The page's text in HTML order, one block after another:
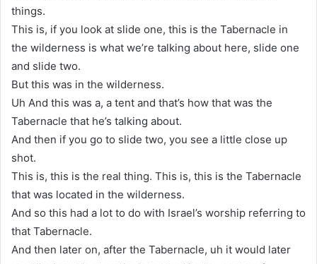
things.
This is, if you look at slide one, this is the Tabernacle in
the wilderness is what we’re talking about here, slide one
and slide two.
But this was in the wilderness.
Uh And this was a, a tent and that’s how that was the
Tabernacle that he’s talking about.
And then if you go to slide two, you see a little close up
shot.
This is, this is the real thing. This is, this is the Tabernacle
that was located in the wilderness.
And so this had a lot to do with Israel’s worship referring to
that Tabernacle.
And then later on, after the Tabernacle, uh it would later